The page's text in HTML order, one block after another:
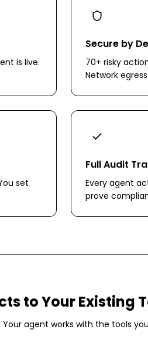
is live.
Secure by
70+ risky
Network
set
Full Audit
Every agent
prove
to Your Existing
agent works with the tools